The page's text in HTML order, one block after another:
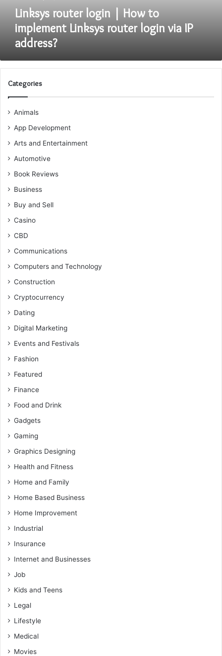
address?
Linksys router login | How to
implement Linksys router login via IP
address?
Categories
Animals
App Development
Arts and Entertainment
Automotive
Book Reviews
Business
Buy and Sell
Casino
CBD
Communications
Computers and Technology
Construction
Cryptocurrency
Dating
Digital Marketing
Events and Festivals
Fashion
Featured
Finance
Food and Drink
Gadgets
Gaming
Graphics Designing
Health and Fitness
Home and Family
Home Based Business
Home Improvement
Industrial
Insurance
Internet and Businesses
Job
Kids and Teens
Legal
Lifestyle
Medical
Movies